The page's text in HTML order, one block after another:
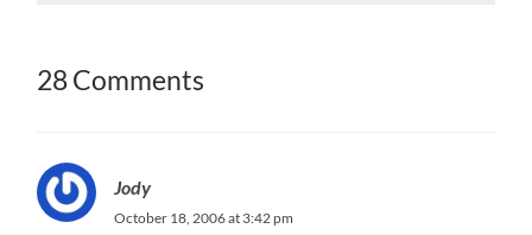
28 Comments
Jody
October 18, 2006 at 3:42 pm